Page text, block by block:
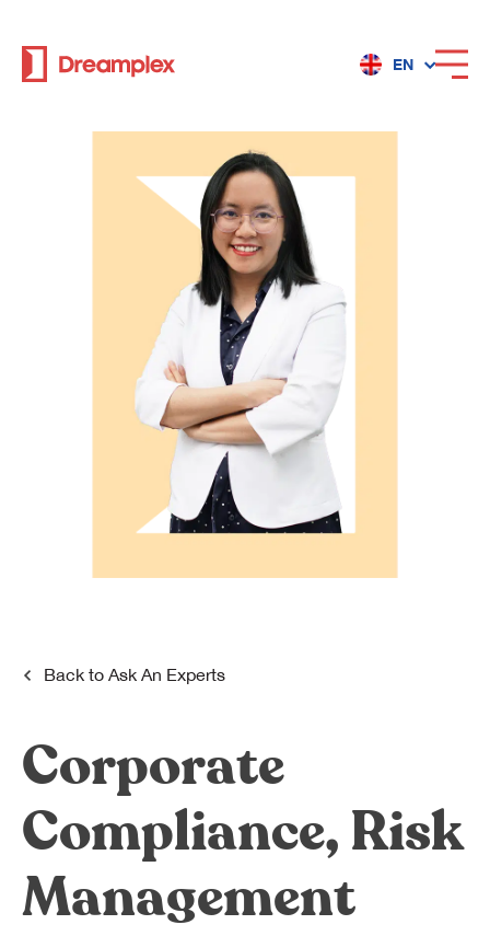
EN
Services
Locations
Why Dreamplex
Dreamplex Private Tran Quoc Toan
Dreamplex Le Hien Mai
Dreamplex Ngo Quang Huy
Connect
Careers
Referral
Back to Ask An Experts
Corporate
Compliance, Risk
Management